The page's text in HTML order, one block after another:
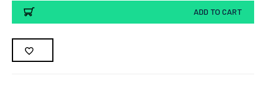
Current
Stock:
ADD TO CART